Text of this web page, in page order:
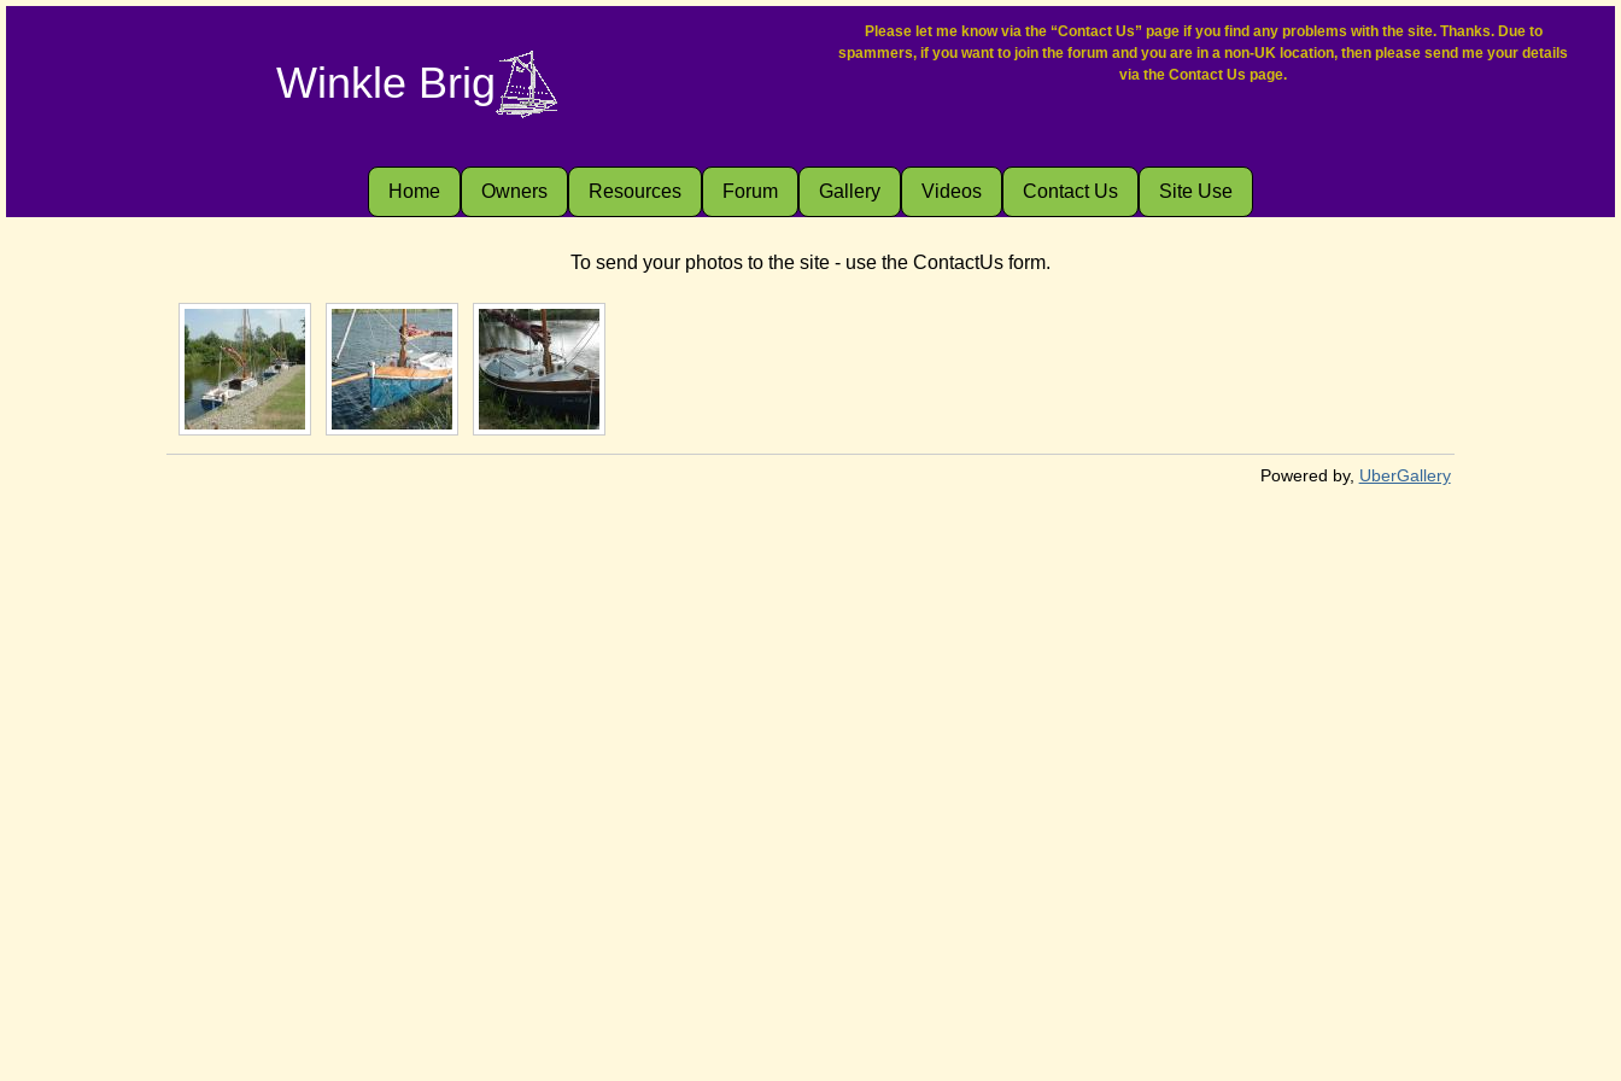
Winkle Brig
Please let me know via the “Contact Us” page if you find any problems with the site. Thanks. Due to
spammers, if you want to join the forum and you are in a non-UK location, then please send me your details
via the Contact Us page.
Home Owners Resources Forum Gallery Videos Contact Us Site Use
To send your photos to the site - use the ContactUs form.
Powered by, UberGallery